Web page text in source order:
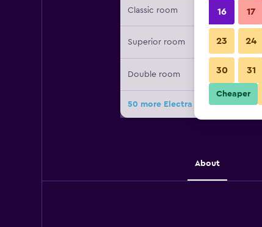
Classic room
Superior room
Double room
50 more Electra Palace Rhodes
About
16 17
23 24
30 31
Cheaper